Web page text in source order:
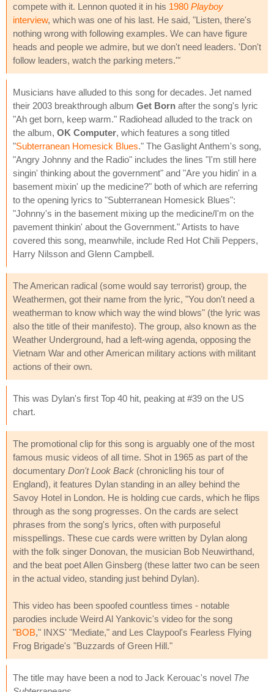
compete with it. Lennon quoted it in his 1980 Playboy
interview, which was one of his last. He said, "Listen, there's
nothing wrong with following examples. We can have figure
heads and people we admire, but we don't need leaders. 'Don't
follow leaders, watch the parking meters.'"
Musicians have alluded to this song for decades. Jet named
their 2003 breakthrough album Get Born after the song's lyric
"Ah get born, keep warm." Radiohead alluded to the track on
the album, OK Computer, which features a song titled
"Subterranean Homesick Blues." The Gaslight Anthem's song,
"Angry Johnny and the Radio" includes the lines "I'm still here
singin' thinking about the government" and "Are you hidin' in a
basement mixin' up the medicine?" both of which are referring
to the opening lyrics to "Subterranean Homesick Blues":
"Johnny's in the basement mixing up the medicine/I'm on the
pavement thinkin' about the Government." Artists to have
covered this song, meanwhile, include Red Hot Chili Peppers,
Harry Nilsson and Glenn Campbell.
The American radical (some would say terrorist) group, the
Weathermen, got their name from the lyric, "You don't need a
weatherman to know which way the wind blows" (the lyric was
also the title of their manifesto). The group, also known as the
Weather Underground, had a left-wing agenda, opposing the
Vietnam War and other American military actions with militant
actions of their own.
This was Dylan's first Top 40 hit, peaking at #39 on the US
chart.
The promotional clip for this song is arguably one of the most
famous music videos of all time. Shot in 1965 as part of the
documentary Don't Look Back (chronicling his tour of
England), it features Dylan standing in an alley behind the
Savoy Hotel in London. He is holding cue cards, which he flips
through as the song progresses. On the cards are select
phrases from the song's lyrics, often with purposeful
misspellings. These cue cards were written by Dylan along
with the folk singer Donovan, the musician Bob Neuwirthand,
and the beat poet Allen Ginsberg (these latter two can be seen
in the actual video, standing just behind Dylan).
This video has been spoofed countless times - notable
parodies include Weird Al Yankovic's video for the song
"BOB," INXS' "Mediate," and Les Claypool's Fearless Flying
Frog Brigade's "Buzzards of Green Hill."
The title may have been a nod to Jack Kerouac's novel The